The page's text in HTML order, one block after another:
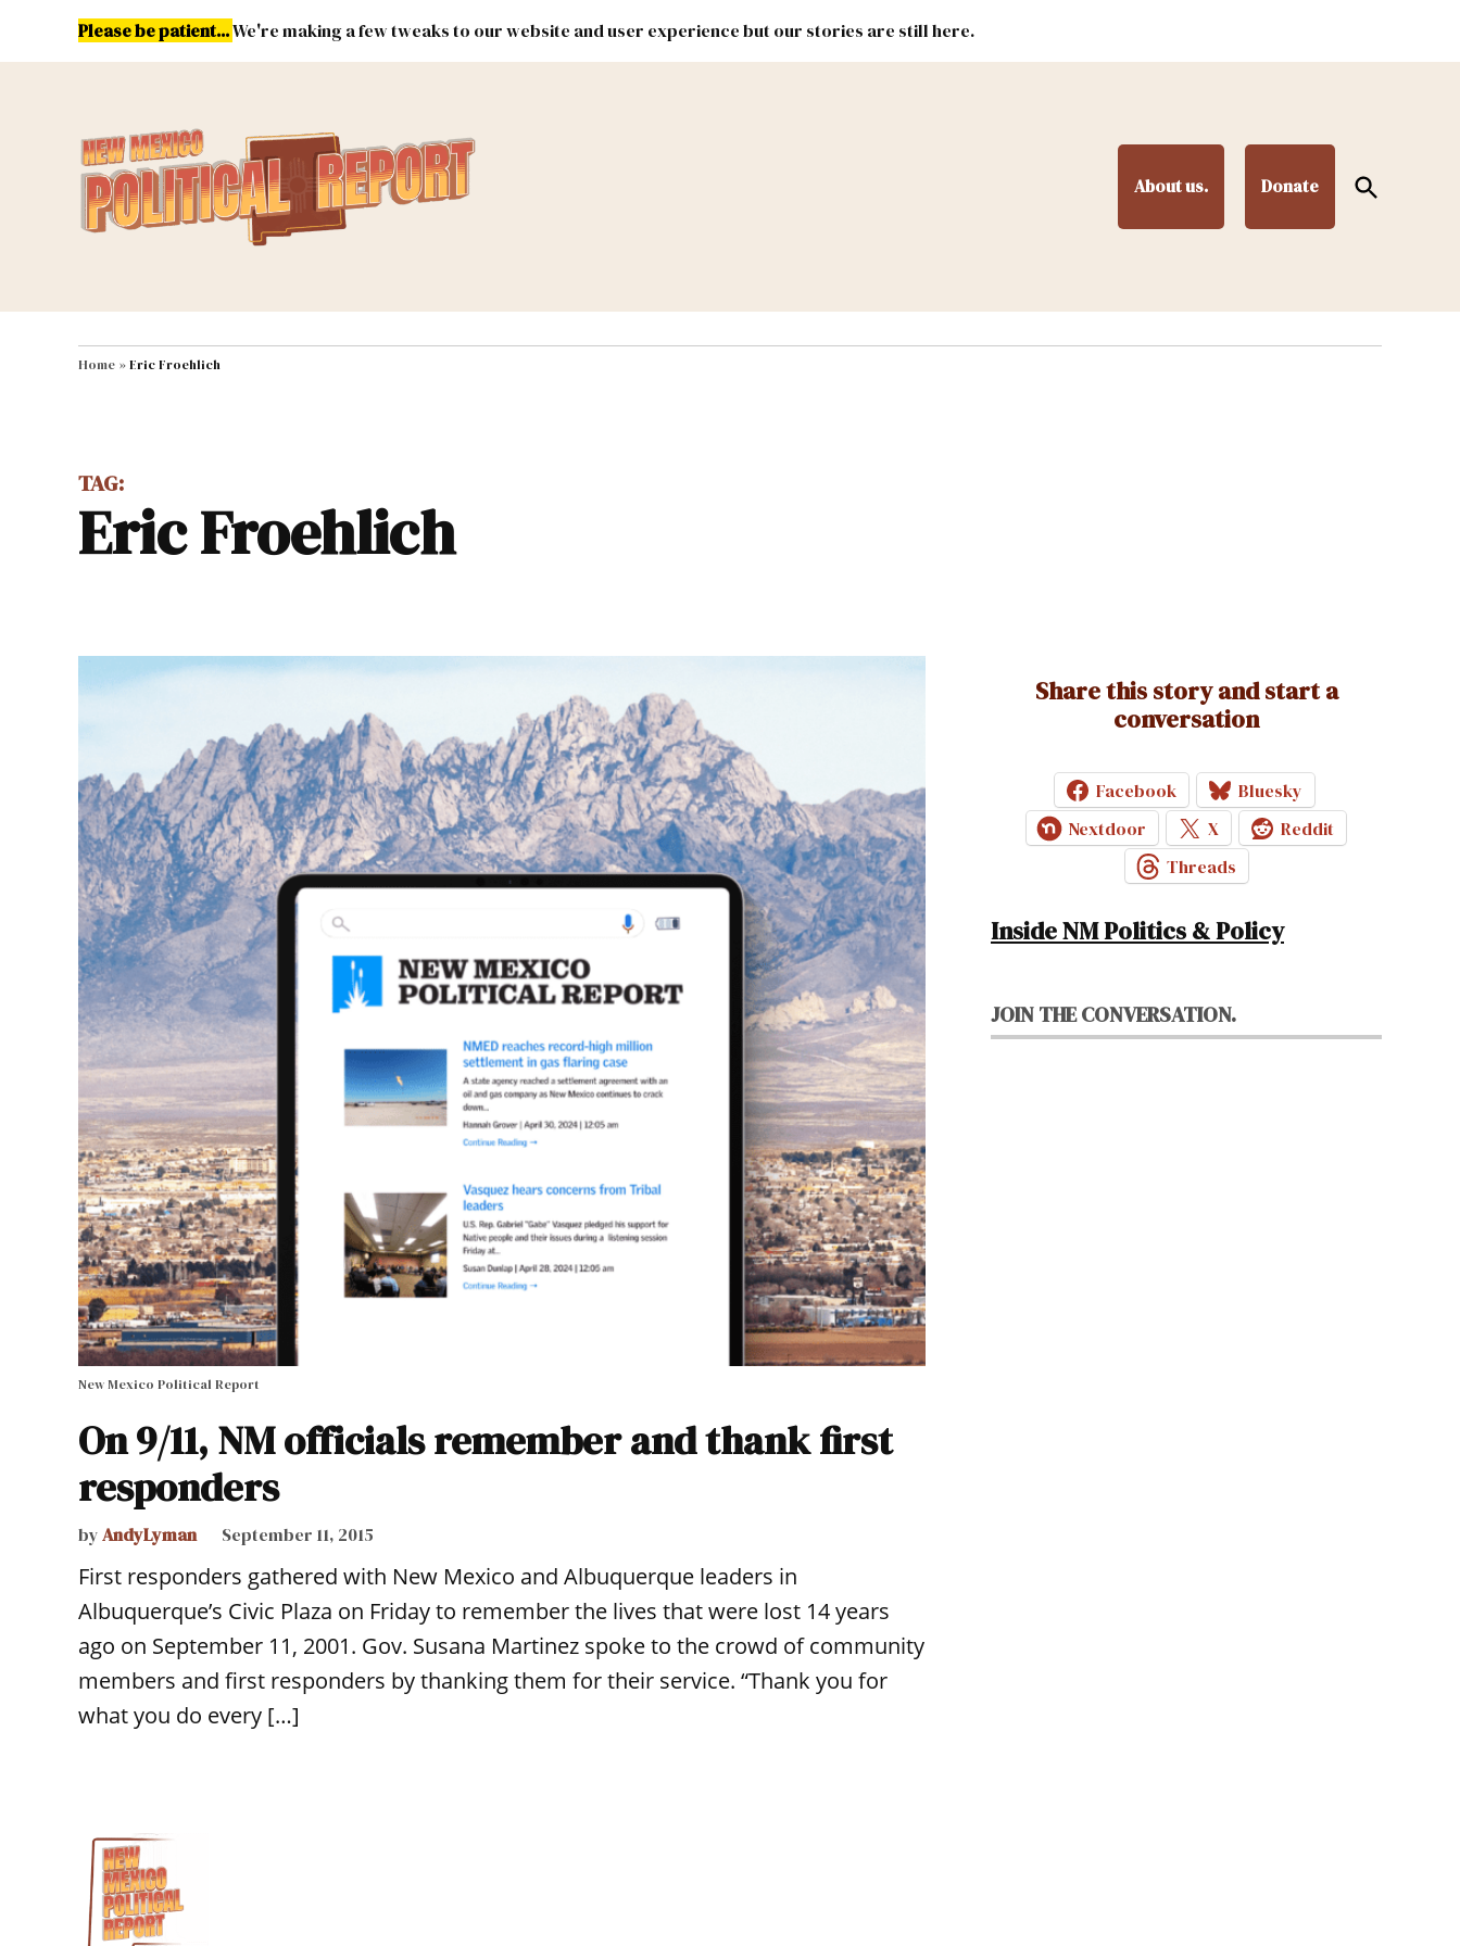
Please be patient...We're making a few tweaks to our website and user experience but our stories are still here.
About us. Donate
Open
Search
MAIN NAVIGATION Energy Environment & Public Lands Federal & Congress #NMLEG
Home »Eric Froehlich
TAG:
Eric Froehlich
New Mexico Political Report
On 9/11, NM officials remember and thank first
responders
byAndyLyman September 11, 2015
First responders gathered with New Mexico and Albuquerque leaders in
Albuquerque’s Civic Plaza on Friday to remember the lives that were lost 14 years
ago on September 11, 2001. Gov. Susana Martinez spoke to the crowd of community
members and first responders by thanking them for their service. “Thank you for
what you do every […]
Share this story and start a
conversation
Facebook
Bluesky
Nextdoor
X
Reddit
Threads
Inside NM Politics & Policy
JOIN THE CONVERSATION.